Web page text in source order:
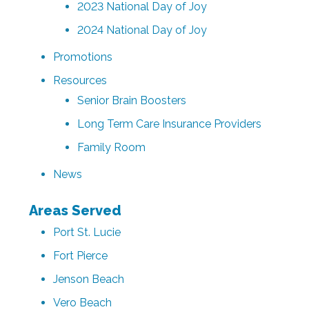
2023 National Day of Joy
2024 National Day of Joy
Promotions
Resources
Senior Brain Boosters
Long Term Care Insurance Providers
Family Room
News
Areas Served
Port St. Lucie
Fort Pierce
Jenson Beach
Vero Beach